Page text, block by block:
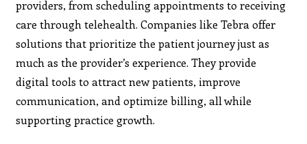
providers, from scheduling appointments to receiving
care through telehealth. Companies like Tebra offer
solutions that prioritize the patient journey just as
much as the provider’s experience. They provide
digital tools to attract new patients, improve
communication, and optimize billing, all while
supporting practice growth.